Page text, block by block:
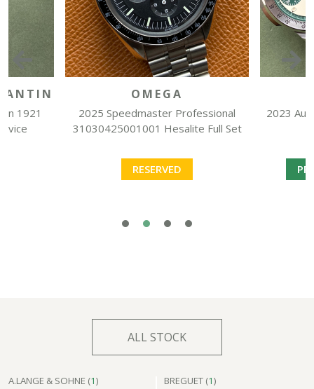
1921
OMEGA
2025 Speedmaster Professional
31030425001001 Hesalite Full Set
RESERVED
2023
ALL STOCK
A.LANGE & SOHNE (1) BREGUET (1)